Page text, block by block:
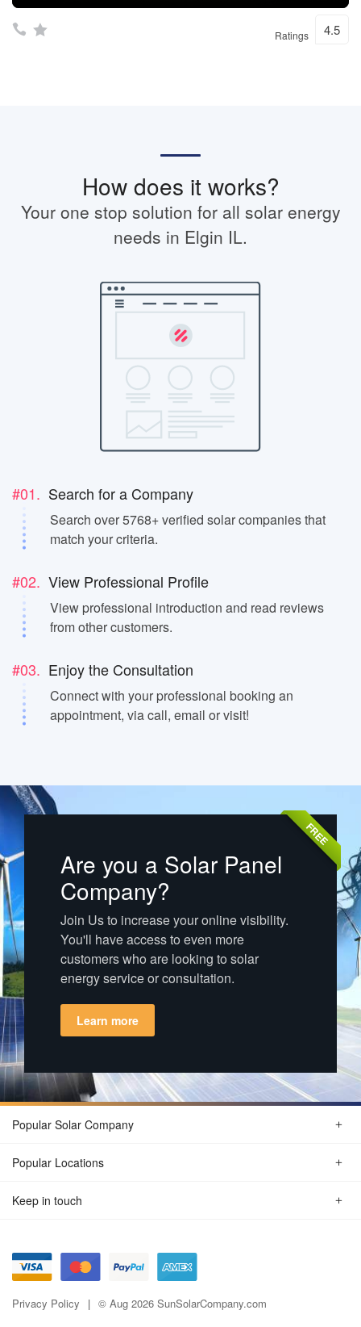
Ratings 4.5
How does it works?
Your one stop solution for all solar energy
needs in Elgin IL.
#01. Search for a Company
Search over 5768+ verified solar companies that
match your criteria.
#02. View Professional Profile
View professional introduction and read reviews
from other customers.
#03. Enjoy the Consultation
Connect with your professional booking an
appointment, via call, email or visit!
FREE
Are you a Solar Panel
Company?
Join Us to increase your online visibility.
You'll have access to even more
customers who are looking to solar
energy service or consultation.
Learn more
Popular Solar Company
Popular Locations
Keep in touch
Privacy Policy © Aug 2026 SunSolarCompany.com